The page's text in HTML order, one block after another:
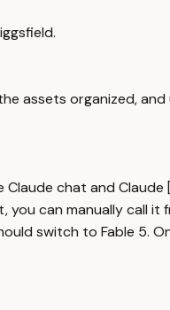
assets organized,
chat and
can manually call it
switch to Fable 5.